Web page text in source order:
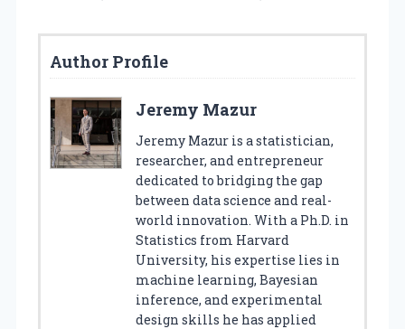
Author Profile
Jeremy Mazur
Jeremy Mazur is a statistician,
researcher, and entrepreneur
dedicated to bridging the gap
between data science and real-
world innovation. With a Ph.D. in
Statistics from Harvard
University, his expertise lies in
machine learning, Bayesian
inference, and experimental
design skills he has applied